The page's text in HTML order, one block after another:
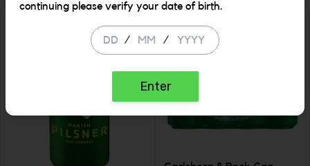
SALE
continuing please verify your date of birth.
/ /
Enter